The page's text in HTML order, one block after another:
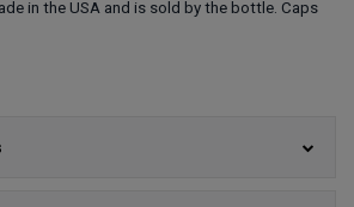
in the USA and is sold by the bottle. Caps